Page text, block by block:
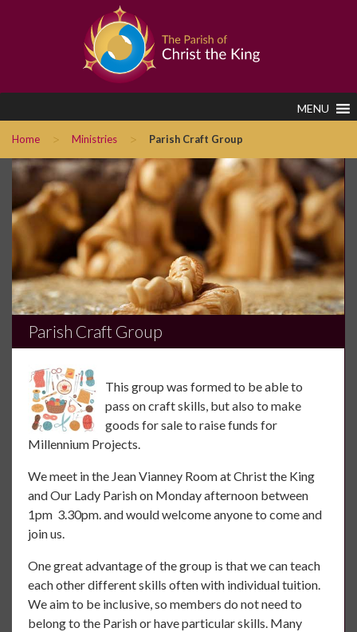
MENU
Home > Ministries > Parish Craft Group
Parish Craft Group
This group was formed to be able to
pass on craft skills, but also to make
goods for sale to raise funds for
Millennium Projects.
We meet in the Jean Vianney Room at Christ the King
and Our Lady Parish on Monday afternoon between
1pm 3.30pm. and would welcome anyone to come and
join us.
One great advantage of the group is that we can teach
each other different skills often with individual tuition.
We aim to be inclusive, so members do not need to
belong to the Parish or have particular skills. Many